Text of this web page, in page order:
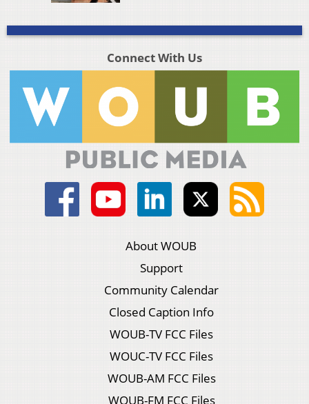
Connect With Us
About WOUB
Support
Community Calendar
Closed Caption Info
WOUB-TV FCC Files
WOUC-TV FCC Files
WOUB-AM FCC Files
WOUB-FM FCC Files